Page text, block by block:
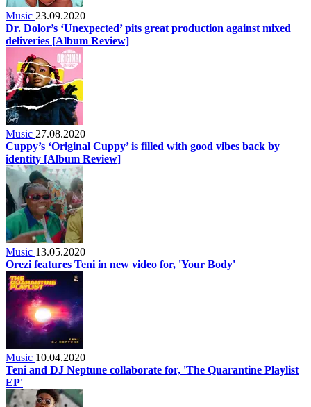
Music 23.09.2020
Dr. Dolor’s ‘Unexpected’ pits great production against mixed
deliveries [Album Review]
Music 27.08.2020
Cuppy’s ‘Original Cuppy’ is filled with good vibes back by
identity [Album Review]
Music 13.05.2020
Orezi features Teni in new video for, 'Your Body'
Music 10.04.2020
Teni and DJ Neptune collaborate for, 'The Quarantine Playlist
EP'